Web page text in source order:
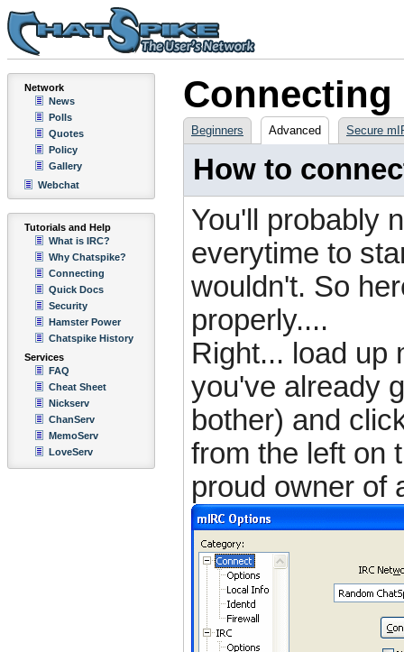
Network
News
Polls
Quotes
Policy
Gallery
Webchat
Tutorials and Help
What is IRC?
Why Chatspike?
Connecting
Quick Docs
Security
Hamster Power
Chatspike History
Services
FAQ
Cheat Sheet
Nickserv
ChanServ
MemoServ
LoveServ
Connecting
Beginners Advanced Secure
How to
You'll probably
everytime to
wouldn't. So
properly....
Right... load up
you've already
bother) and
from the left on
proud owner of